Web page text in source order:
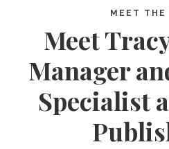
MEET THE
Meet
Manager
Specialist